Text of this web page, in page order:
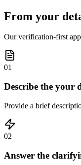
From your
Our verification-first
01
Describe the your
Provide a brief
02
Answer the